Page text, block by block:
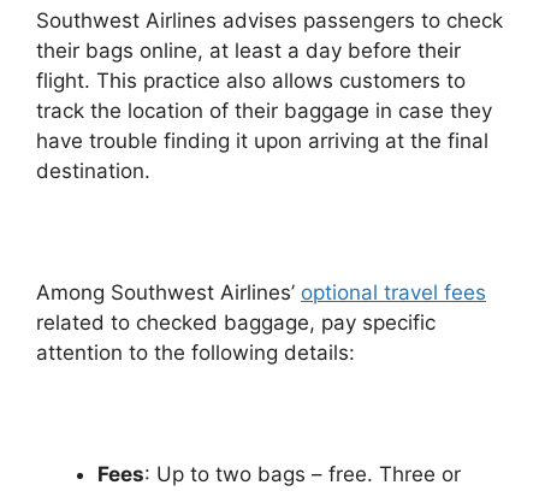
Southwest Airlines advises passengers to check
their bags online, at least a day before their
flight. This practice also allows customers to
track the location of their baggage in case they
have trouble finding it upon arriving at the final
destination.
Among Southwest Airlines’ optional travel fees
related to checked baggage, pay specific
attention to the following details:
Fees: Up to two bags – free. Three or